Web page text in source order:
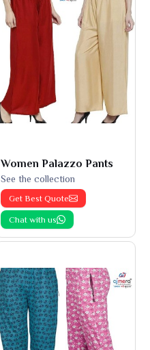
Women Palazzo Pants
See the collection
Get Best Quote
Chat with us